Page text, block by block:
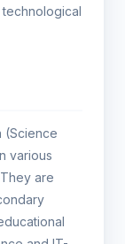
(Science
various
are